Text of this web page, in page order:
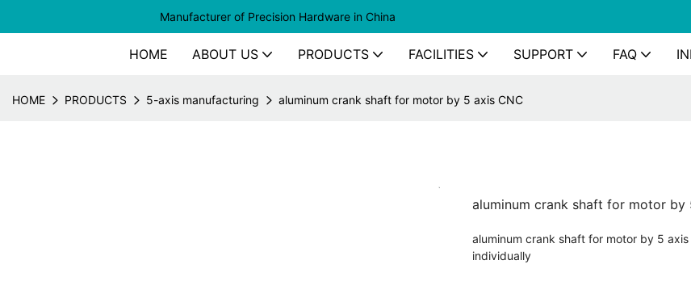
Manufacturer of Precision Hardware in China
HOME ABOUT US PRODUCTS FACILITIES SUPPORT FAQ
HOME PRODUCTS 5-axis manufacturing aluminum crank shaft for motor by 5 axis CNC
aluminum crank shaft for motor by
aluminum crank shaft for motor by 5
individually